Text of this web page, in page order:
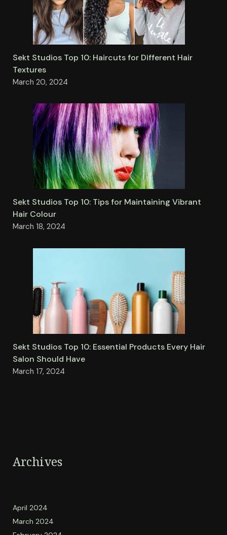
Sekt Studios Top 10: Haircuts for Different Hair
Textures
March 20, 2024
Sekt Studios Top 10: Tips for Maintaining Vibrant
Hair Colour
March 18, 2024
Sekt Studios Top 10: Essential Products Every Hair
Salon Should Have
March 17, 2024
Archives
April 2024
March 2024